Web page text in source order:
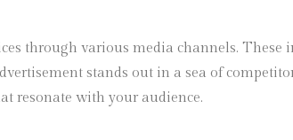
through various media channels.
stands out in a sea of
resonate with your audience.